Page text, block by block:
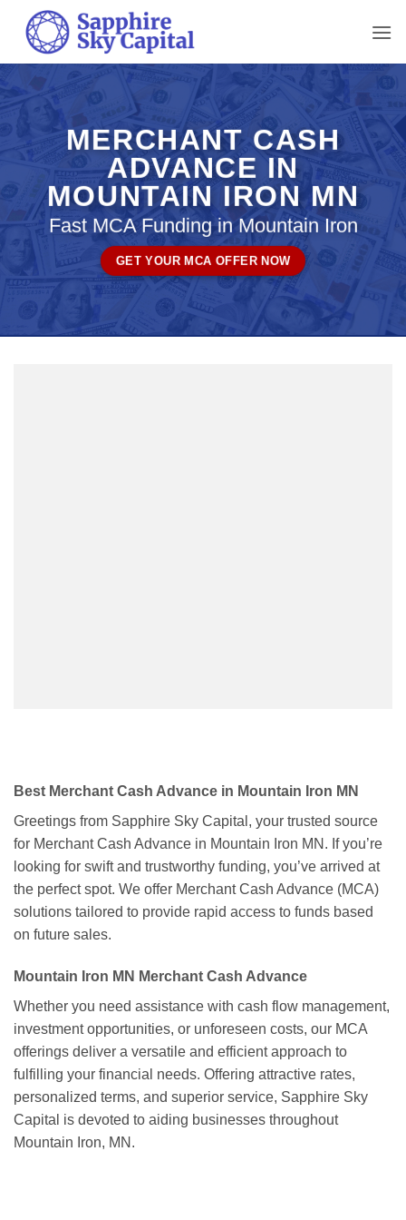
content
MERCHANT CASH
ADVANCE IN
MOUNTAIN IRON MN
Fast MCA Funding in Mountain Iron
GET YOUR MCA OFFER NOW
Best Merchant Cash Advance in Mountain Iron MN
Greetings from Sapphire Sky Capital, your trusted source
for Merchant Cash Advance in Mountain Iron MN. If you’re
looking for swift and trustworthy funding, you’ve arrived at
the perfect spot. We offer Merchant Cash Advance (MCA)
solutions tailored to provide rapid access to funds based
on future sales.
Mountain Iron MN Merchant Cash Advance
Whether you need assistance with cash flow management,
investment opportunities, or unforeseen costs, our MCA
offerings deliver a versatile and efficient approach to
fulfilling your financial needs. Offering attractive rates,
personalized terms, and superior service, Sapphire Sky
Capital is devoted to aiding businesses throughout
Mountain Iron, MN.